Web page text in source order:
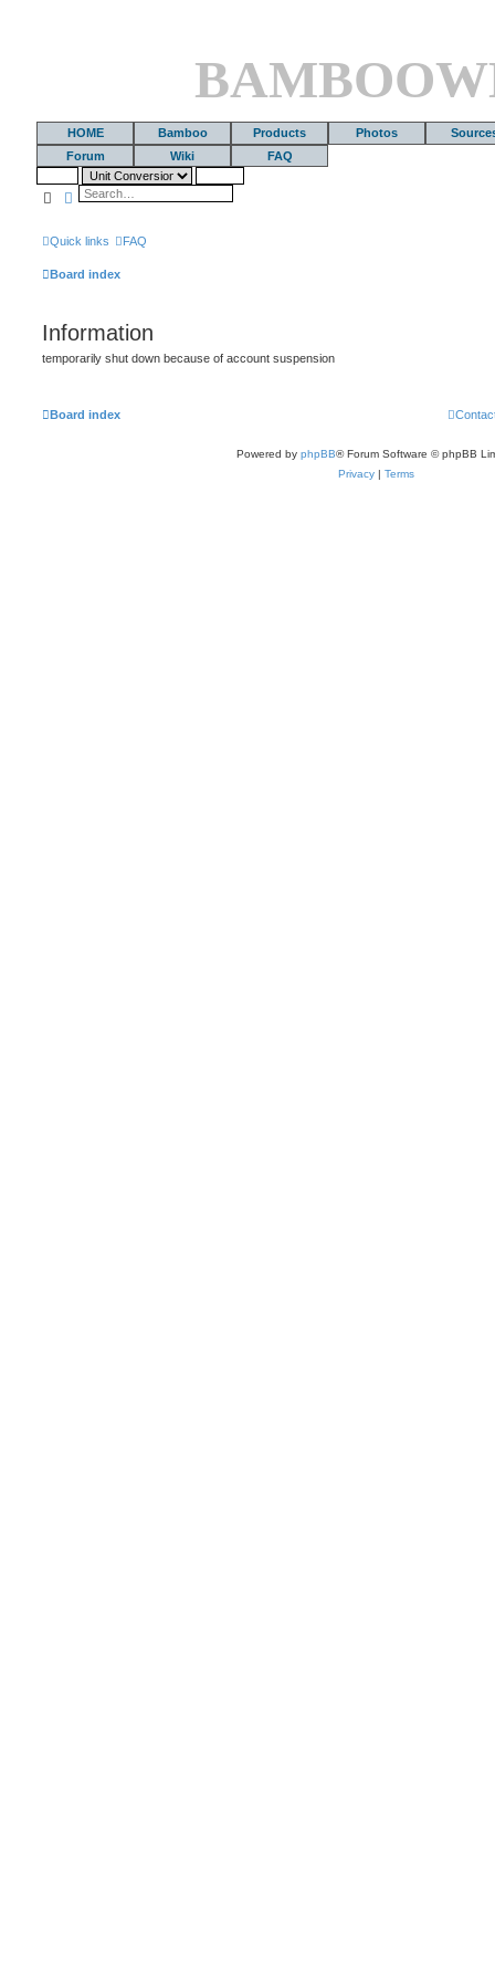
HOME Bamboo Products Photos
Forum
Wiki FAQ
SearchAdvanced search
Quick links FAQ
Board index
Information
temporarily shut down because of account suspension
Board index
Powered by phpBB® Forum Software © phpBB
Privacy | Terms